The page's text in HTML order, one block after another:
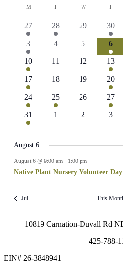
date.
Calendar
Events
M MONDAYT TUESDAYW WEDNESDAY
T
1
event
27
1
event
28
0
events
29
1
event
30
1
event
3
0
4
0
events
5
1
6
1
event
10
011
012
1
event
13
1
event
17
018
019
3
events
20
1
event
24
1
event
25
0
26
1
event
27
1
event
31
01
0
2
0
3
August 6
August 6 @ 9:00 am- 1:00 pm
Native Plant Nursery Volunteer Day
Jul This
10819 Carnation-Duvall Rd
425-788-
EIN# 26-3848941